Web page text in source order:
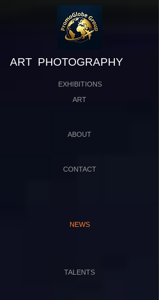
​​​​​​​ART PHOTOGRAPHY
EXHIBITIONS
ART
ABOUT
CONTACT
NEWS
TALENTS